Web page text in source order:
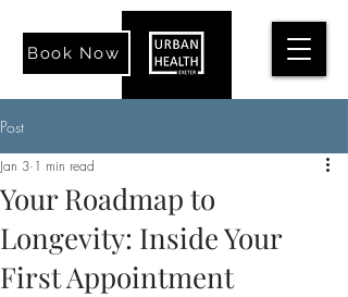
Book Now
Post
Your Roadmap to
Longevity: Inside Your
First Appointment
Jan 3 1 min read